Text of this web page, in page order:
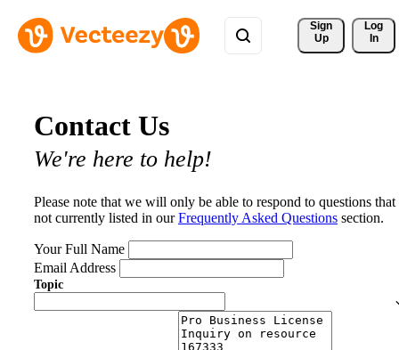
Sign
Up
Log
In
Contact Us
We're here to help!
Please note that we will only be able to respond to questions that
not currently listed in ourFrequently Asked Questions section.
Your Full Name
Email Address
Topic